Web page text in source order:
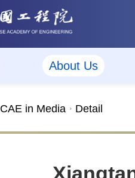
About Us
CAE in Media Detail